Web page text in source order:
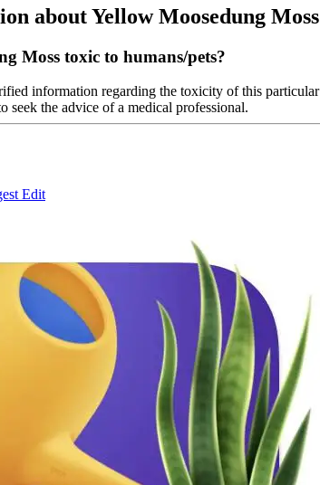
about Yellow Moosedung Moss
Moss toxic to humans/pets?
information regarding the toxicity of this
seek the advice of a medical professional.
Edit